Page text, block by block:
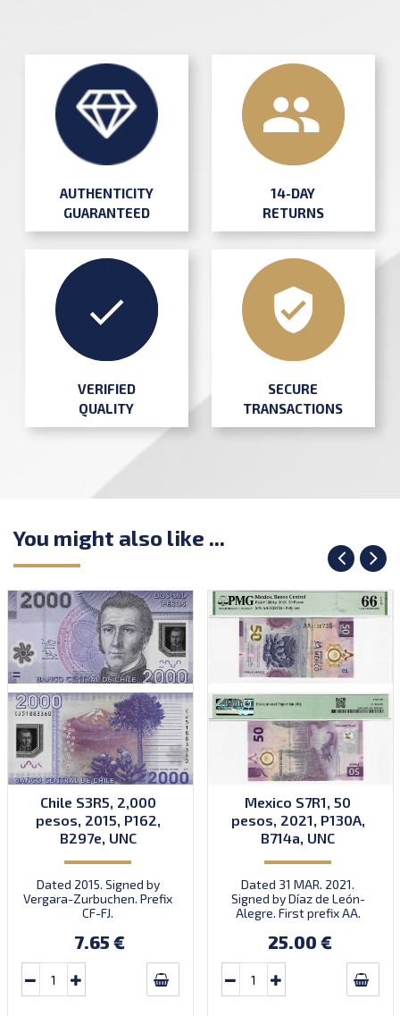
AUTHENTICITY
GUARANTEED
14-DAY
RETURNS
VERIFIED
QUALITY
SECURE
TRANSACTIONS
You might also like ...
Chile S3R5, 2,000
pesos, 2015, P162,
B297e, UNC
Dated 2015. Signed by
Vergara-Zurbuchen. Prefix
CF-FJ.
7.65 €
Mexico S7R1, 50
pesos, 2021, P130A,
B714a, UNC
Dated 31 MAR. 2021.
Signed by Díaz de León-
Alegre. First prefix AA.
25.00 €